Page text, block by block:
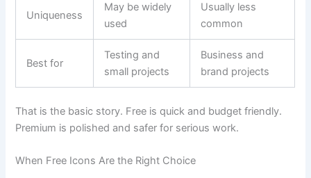
Uniqueness
May be widely
used
Usually less
common
Best for
Testing and
small projects
Business and
brand projects
That is the basic story. Free is quick and budget friendly.
Premium is polished and safer for serious work.
When Free Icons Are the Right Choice